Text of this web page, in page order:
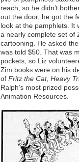
reach, so he didn’t
out the door, he got the
look at the pamphlets. It
a nearly complete set of
cartooning. He asked
was told $50. That was
pockets, so Liz
Zim books were on his
of Fritz the Cat, Heavy
Ralph’s most prized
Animation Resources.